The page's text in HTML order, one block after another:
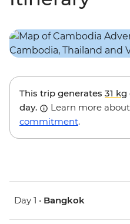
This trip generates 31 kg
day.
Learn more
commitment.
Day 1 • Bangkok